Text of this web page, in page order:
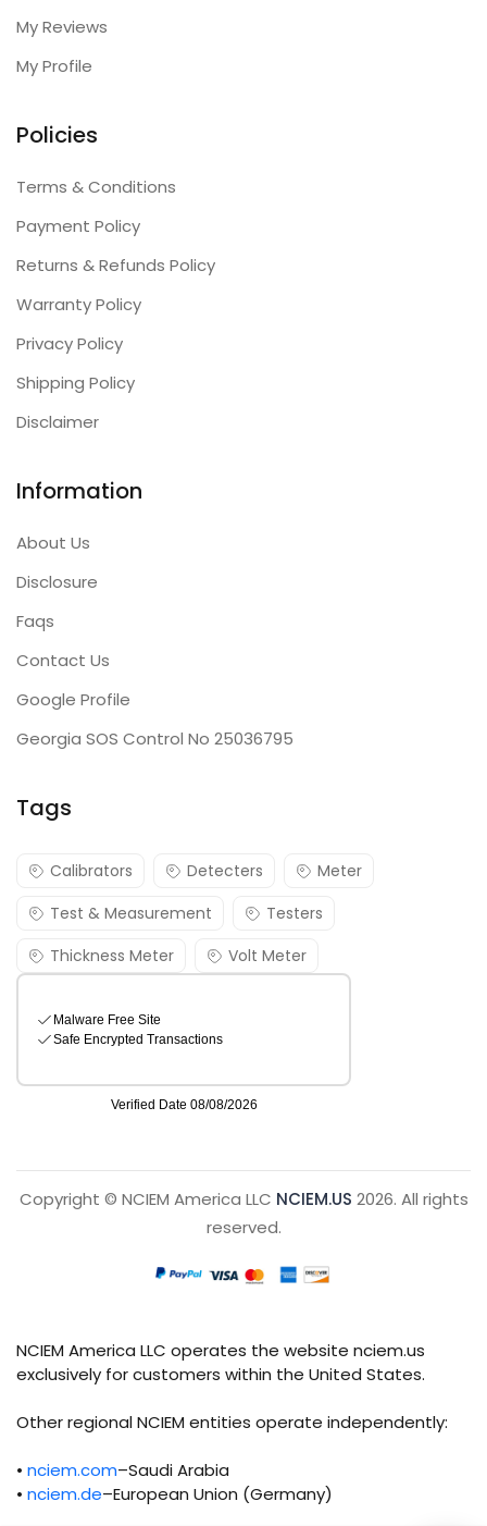
My Reviews
My Profile
Policies
Terms & Conditions
Payment Policy
Returns & Refunds Policy
Warranty Policy
Privacy Policy
Shipping Policy
Disclaimer
Information
About Us
Disclosure
Faqs
Contact Us
Google Profile
Georgia SOS Control No 25036795
Tags
Calibrators Detecters
Meter
Test & Measurement
Testers
Thickness Meter
Volt Meter
Copyright © NCIEM America LLC NCIEM.US 2026. All rights
reserved.
NCIEM America LLC operates the website nciem.us
exclusively for customers within the United States.
Other regional NCIEM entities operate independently:
• nciem.com–Saudi Arabia
• nciem.de–European Union (Germany)